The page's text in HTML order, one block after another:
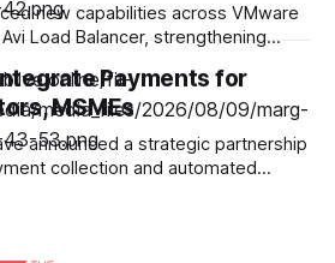
new capabilities across VMware
Load Balancer, strengthening
Kubernetes and AI workloads
(VCF). The updates
security, including lateral
malware prevention, virtual
delivery. Broadcom
Payments for
MSMEs
announced a strategic partnership
collection and automated